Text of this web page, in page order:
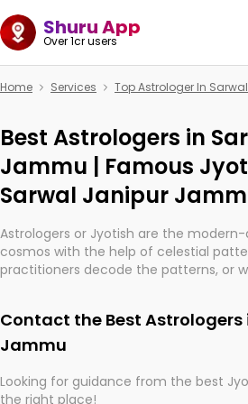
Shuru App
Over 1cr users
Home Services Top Astrologer In
Best Astrologers in
Jammu | Famous
Sarwal Janipur
Astrologers or Jyotish are the
cosmos with the help of celestial
practitioners decode the patterns, or
They are not magicians, but have
wisdom based on calculations so
Contact the Best
Jammu
Looking for guidance from the best
the right place!